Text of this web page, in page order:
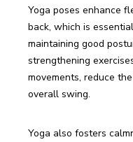
Yoga poses enhance
back, which is
maintaining good
strengthening
movements, reduce
overall swing.
Yoga also fosters